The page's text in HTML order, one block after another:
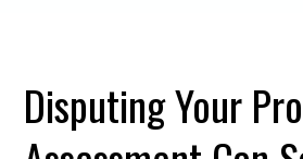
Disputing Your